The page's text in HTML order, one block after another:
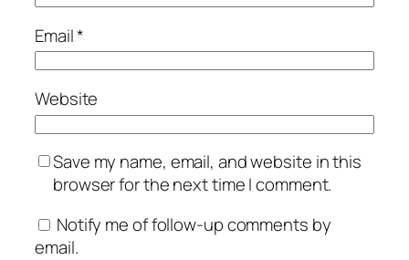
Email*
Website
Save my name, email, and website in this
browser for the next time I comment.
Notify me of follow-up comments by
email.